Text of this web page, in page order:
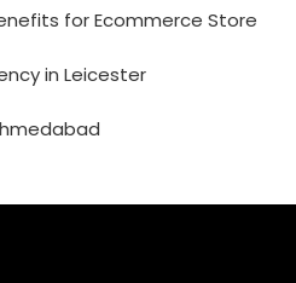
for Ecommerce Store
in Leicester